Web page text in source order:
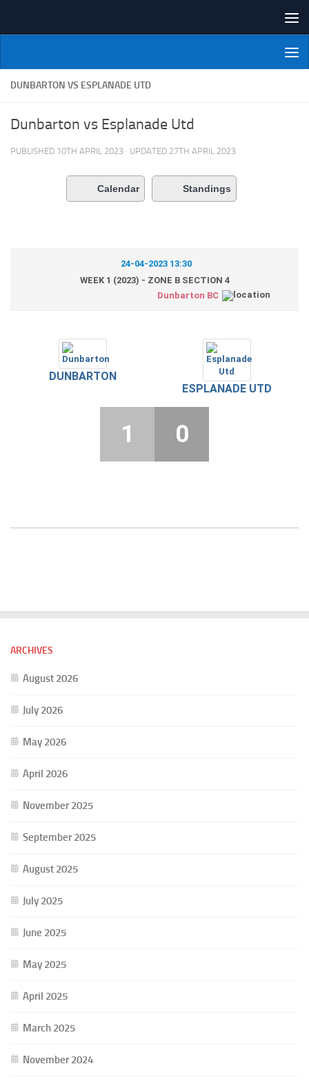
NI Veterans' Bowling League
DUNBARTON VS ESPLANADE UTD
Dunbarton vs Esplanade Utd
PUBLISHED 10TH APRIL 2023 · UPDATED 27TH APRIL 2023
Calendar Standings
24-04-2023 13:30
WEEK 1 (2023) - ZONE B SECTION 4
Dunbarton BC
DUNBARTON
ESPLANADE UTD
1 0
ARCHIVES
August 2026
July 2026
May 2026
April 2026
November 2025
September 2025
August 2025
July 2025
June 2025
May 2025
April 2025
March 2025
November 2024